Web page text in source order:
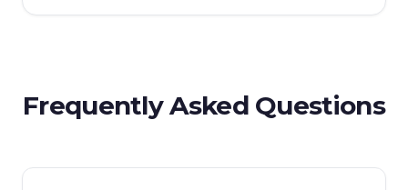
Frequently Asked Questions